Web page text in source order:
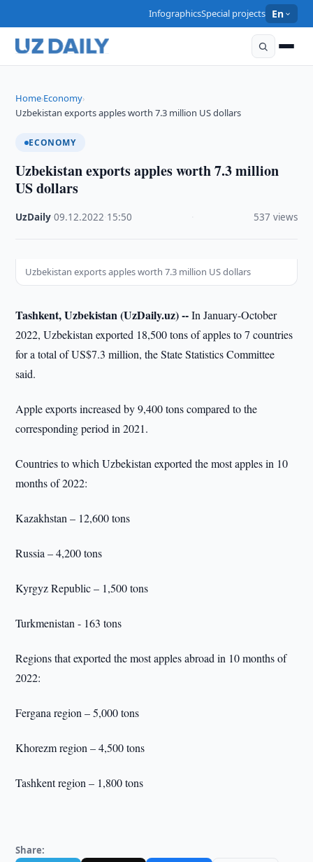
InfographicsSpecial projects En
Home›Economy›
Uzbekistan exports apples worth 7.3 million US dollars
ECONOMY
Uzbekistan exports apples worth 7.3 million
US dollars
UzDaily ·09.12.2022 15:50 537 views
Uzbekistan exports apples worth 7.3 million US dollars
Tashkent, Uzbekistan (UzDaily.uz) --In January-October
2022, Uzbekistan exported 18,500 tons of apples to 7 countries
for a total of US$7.3 million, the State Statistics Committee
said.
Apple exports increased by 9,400 tons compared to the
corresponding period in 2021.
Countries to which Uzbekistan exported the most apples in 10
months of 2022:
Kazakhstan – 12,600 tons
Russia – 4,200 tons
Kyrgyz Republic – 1,500 tons
Turkmenistan - 163 tons
Regions that exported the most apples abroad in 10 months of
2022:
Fergana region – 5,000 tons
Khorezm region – 4,500 tons
Tashkent region – 1,800 tons
Share: